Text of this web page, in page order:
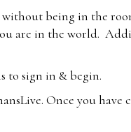
being in the
are in the world.
to sign in & begin.
Once you